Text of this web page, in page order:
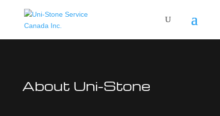
About Uni-Stone